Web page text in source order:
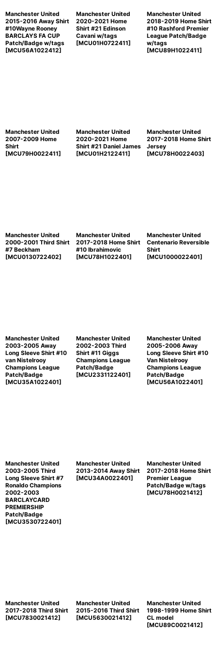
Manchester United
2015-2016 Away Shirt
#10Wayne Rooney
BARCLAYS FA CUP
Patch/Badge w/tags
[MCU56A1022412]
Manchester United
2020-2021 Home
Shirt #21 Edinson
Cavani w/tags
[MCU01H0722411]
Manchester United
2018-2019 Home Shirt
#10 Rashford Premier
League Patch/Badge
w/tags
[MCU89H1022411]
Manchester United
2007-2009 Home
Shirt
[MCU79H0022411]
Manchester United
2020-2021 Home
Shirt #21 Daniel James
[MCU01H2122411]
Manchester United
2017-2018 Home Shirt
Jersey
[MCU78H0022403]
Manchester United
2000-2001 Third Shirt
#7 Beckham
[MCU0130722402]
Manchester United
2017-2018 Home Shirt
#10 Ibrahimovic
[MCU78H1022401]
Manchester United
Centenario Reversible
Shirt
[MCU1000022401]
Manchester United
2003-2005 Away
Long Sleeve Shirt #10
van Nistelrooy
Champions League
Patch/Badge
[MCU35A1022401]
Manchester United
2002-2003 Third
Shirt #11 Giggs
Champions League
Patch/Badge
[MCU2331122401]
Manchester United
2005-2006 Away
Long Sleeve Shirt #10
Van Nistelrooy
Champions League
Patch/Badge
[MCU56A1022401]
Manchester United
2003-2005 Third
Long Sleeve Shirt #7
Ronaldo Champions
2002-2003
BARCLAYCARD
PREMIERSHIP
Patch/Badge
[MCU3530722401]
Manchester United
2013-2014 Away Shirt
[MCU34A0022401]
Manchester United
2017-2018 Home Shirt
Premier League
Patch/Badge w/tags
[MCU78H0021412]
Manchester United
2017-2018 Third Shirt
[MCU7830021412]
Manchester United
2015-2016 Third Shirt
[MCU5630021412]
Manchester United
1998-1999 Home Shirt
CL model
[MCU89C0021412]